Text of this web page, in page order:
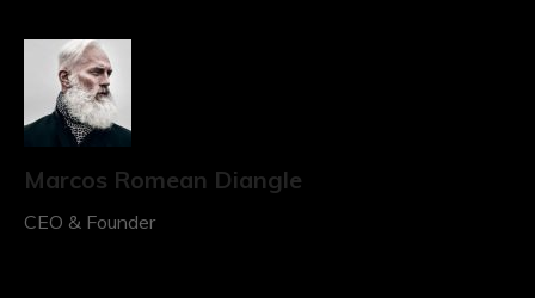
Marcos Romean Diangle
CEO & Founder